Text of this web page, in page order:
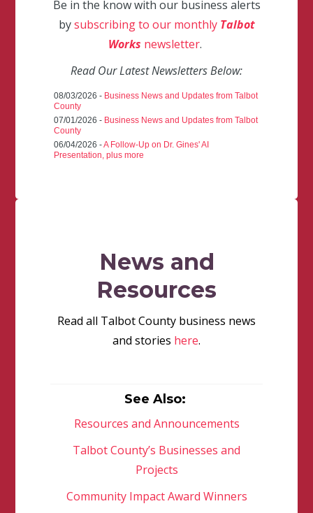
Be in the know with our business alerts
bysubscribing to our monthly Talbot
Works newsletter.
Read Our Latest Newsletters Below:
08/03/2026 - Business News and Updates from Talbot
County
07/01/2026 - Business News and Updates from Talbot
County
06/04/2026 -A Follow-Up on Dr. Gines' AI
Presentation, plus more
News and
Resources
Read all Talbot County business news
and stories here.
See Also:
Resources and Announcements
Talbot County’s Businesses and
Projects
Community Impact Award Winners